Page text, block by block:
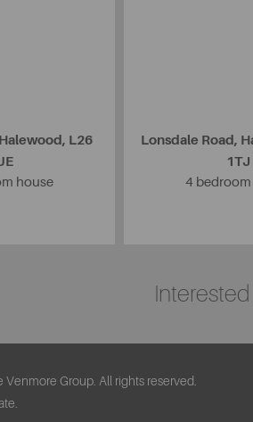
L26
house
Lonsdale Road,
1TJ
4
Group. All rights reserved.